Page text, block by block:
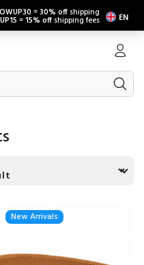
=30% off shipping
=15% off shipping fees EN
New Arrivals